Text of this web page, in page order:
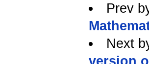
Prev
Next
version